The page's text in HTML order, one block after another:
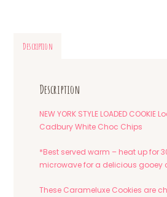
Description
Description
NEW YORK STYLE LOADED
Cadbury White Choc Chips
*Best served warm – heat up for
microwave for a delicious gooey
These Carameluxe Cookies are